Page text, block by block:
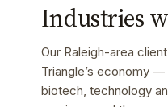
Industries
Our Raleigh-area
Triangle’s economy
biotech, technology